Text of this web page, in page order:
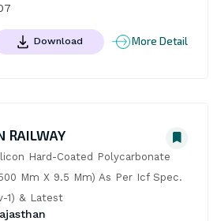
Download More Detail
RAILWAY
Hard-Coated Polycarbonate
Mm X 9.5 Mm) As Per Icf Spec.
1) & Latest